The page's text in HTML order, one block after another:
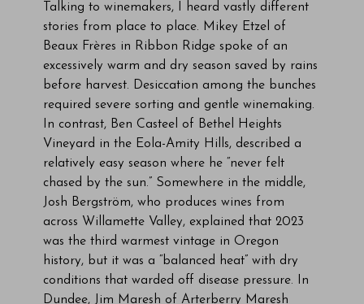
Talking to winemakers, I heard vastly different
stories from place to place. Mikey Etzel of
Beaux Frères in Ribbon Ridge spoke of an
excessively warm and dry season saved by rains
before harvest. Desiccation among the bunches
required severe sorting and gentle winemaking.
In contrast, Ben Casteel of Bethel Heights
Vineyard in the Eola-Amity Hills, described a
relatively easy season where he “never felt
chased by the sun.” Somewhere in the middle,
Josh Bergström, who produces wines from
across Willamette Valley, explained that 2023
was the third warmest vintage in Oregon
history, but it was a “balanced heat” with dry
conditions that warded off disease pressure. In
Dundee, Jim Maresh of Arterberry Maresh